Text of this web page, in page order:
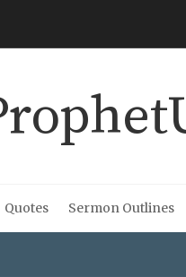
Quotes Sermon Outlines